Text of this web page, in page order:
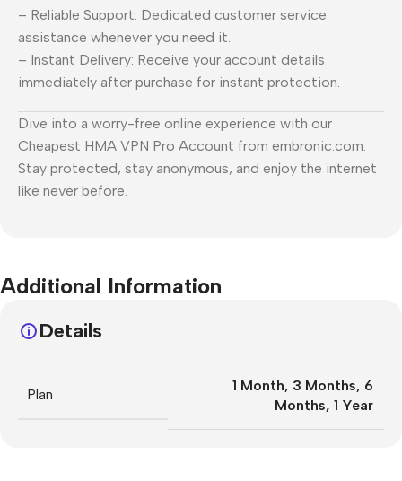
– Reliable Support: Dedicated customer service
assistance whenever you need it.
– Instant Delivery: Receive your account details
immediately after purchase for instant protection.
Dive into a worry-free online experience with our
Cheapest HMA VPN Pro Account from embronic.com.
Stay protected, stay anonymous, and enjoy the internet
like never before.
Additional Information
Details
Plan
1 Month, 3 Months, 6
Months, 1 Year